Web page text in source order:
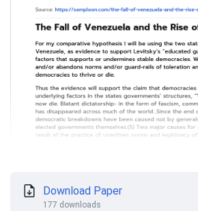
Download Paper
177 downloads